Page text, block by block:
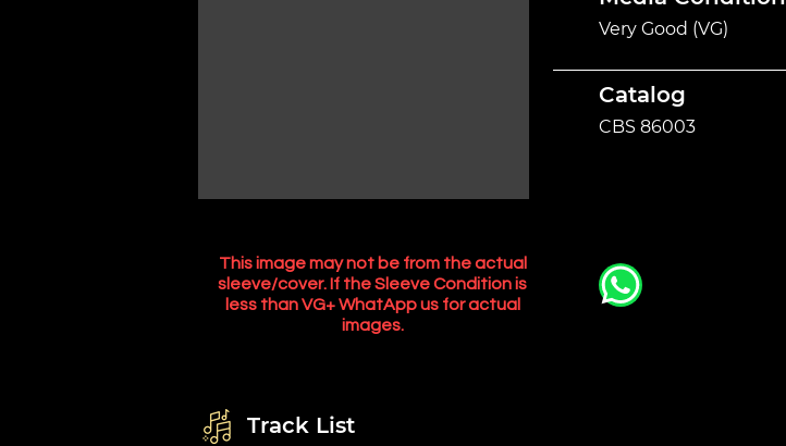
Very Good (VG)
Catalog
CBS 86003
This image may not be from the actual
sleeve/cover. If the Sleeve Condition is
less than VG+ WhatApp us for actual
images.
Track List